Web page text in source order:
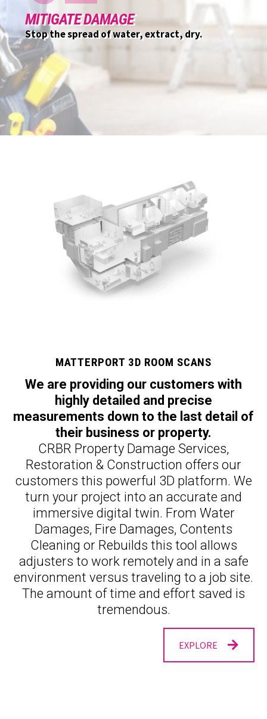
CUSTOMER INITIAL MEETING
MATTERPORT 3D ROOM SCANS
We are providing our customers with
highly detailed and precise
measurements down to the last detail of
their business or property.
CRBR Property Damage Services,
Restoration & Construction offers our
customers this powerful 3D platform. We
turn your project into an accurate and
immersive digital twin. From Water
Damages, Fire Damages, Contents
Cleaning or Rebuilds this tool allows
adjusters to work remotely and in a safe
environment versus traveling to a job site.
The amount of time and effort saved is
tremendous.
EXPLORE